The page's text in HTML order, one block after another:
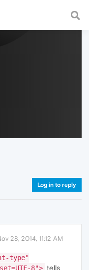
a fast and
Log in to reply
28, 2014, 11:12 AM
type"
8"> tells